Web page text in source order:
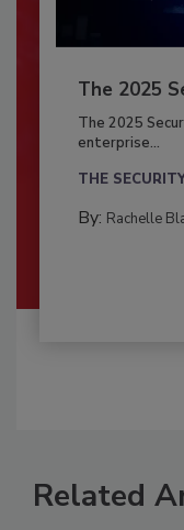
The 2025
The 2025
enterprise...
THE
By: Rachelle
Related